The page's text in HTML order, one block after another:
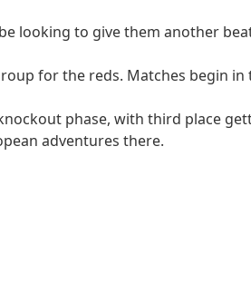
looking to give them another
for the reds. Matches begin in
phase, with third place
adventures there.